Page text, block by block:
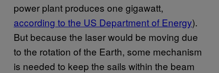
power plant produces one gigawatt,
according to the US Department of Energy).
But because the laser would be moving due
to the rotation of the Earth, some mechanism
is needed to keep the sails within the beam